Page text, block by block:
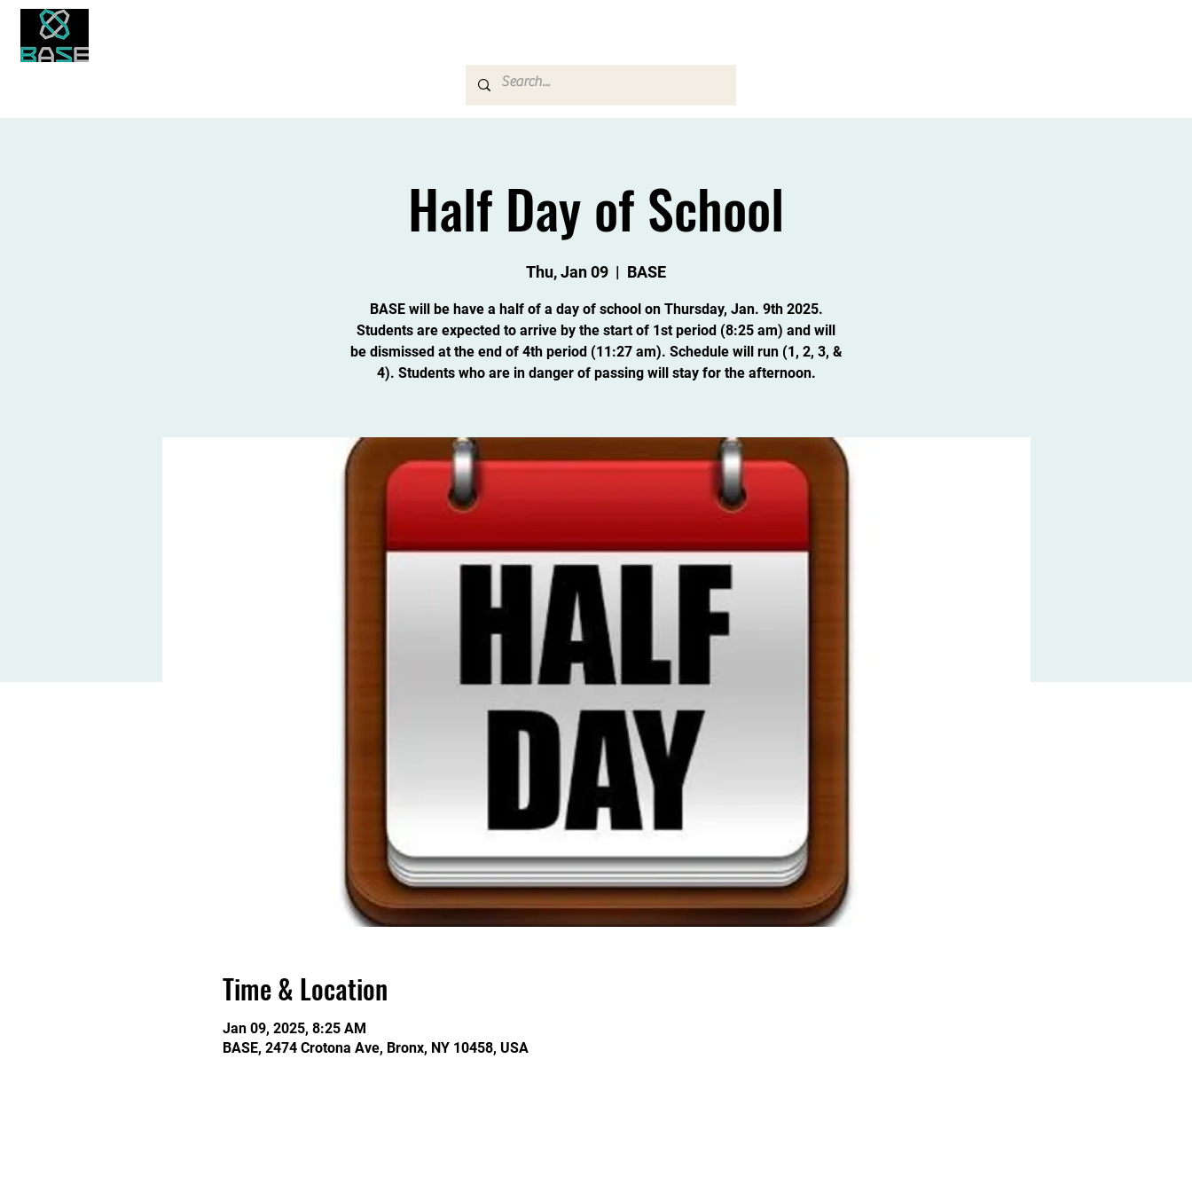
Half Day of School
Thu, Jan 09
  |
BASE
BASE will be have a half of a day of school on Thursday, Jan. 9th 2025.
Students are expected to arrive by the start of 1st period (8:25 am) and will
be dismissed at the end of 4th period (11:27 am). Schedule will run (1, 2, 3, &
4). Students who are in danger of passing will stay for the afternoon.
Time & Location
Jan 09, 2025, 8:25 AM
BASE, 2474 Crotona Ave, Bronx, NY 10458, USA